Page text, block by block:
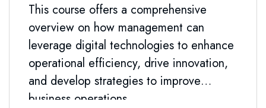
This course offers a comprehensive
overview on how management can
leverage digital technologies to enhance
operational efficiency, drive innovation,
and develop strategies to improve
business operations.